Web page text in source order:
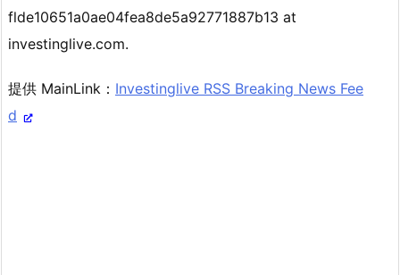
flde10651a0ae04fea8de5a92771887b13 at
investinglive.com.
提供 MainLink： Investinglive RSS Breaking News Fee
d